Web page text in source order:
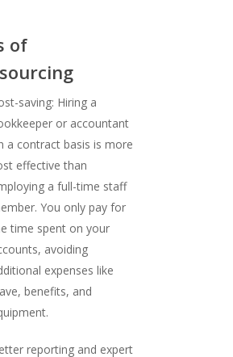
of
saving: Hiring a
or accountant
a contract basis is more
effective than
a full-time staff
You only pay for
time spent on your
avoiding
expenses like
benefits, and
reporting and expert